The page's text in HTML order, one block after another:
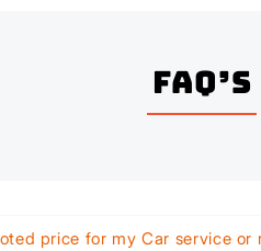
FAQ’s
price for my Car service or